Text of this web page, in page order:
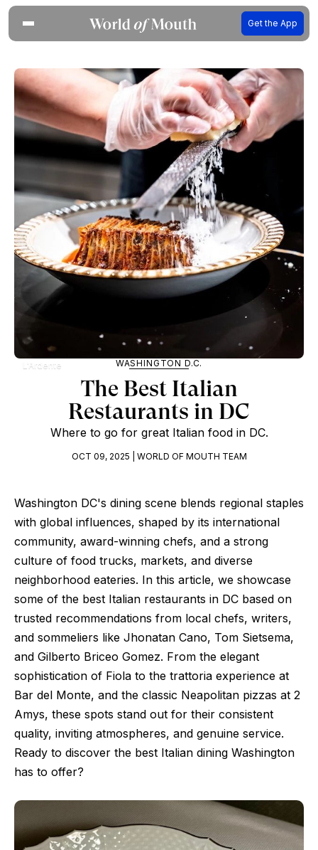
Get the App
L'Ardente WASHINGTON D.C.
The Best Italian
Restaurants in DC
Where to go for great Italian food in DC.
OCT 09, 2025 | WORLD OF MOUTH TEAM
Washington DC's dining scene blends regional staples
with global influences, shaped by its international
community, award-winning chefs, and a strong
culture of food trucks, markets, and diverse
neighborhood eateries. In this article, we showcase
some of the best Italian restaurants in DC based on
trusted recommendations from local chefs, writers,
and sommeliers like Jhonatan Cano, Tom Sietsema,
and Gilberto Briceo Gomez. From the elegant
sophistication of Fiola to the trattoria experience at
Bar del Monte, and the classic Neapolitan pizzas at 2
Amys, these spots stand out for their consistent
quality, inviting atmospheres, and genuine service.
Ready to discover the best Italian dining Washington
has to offer?